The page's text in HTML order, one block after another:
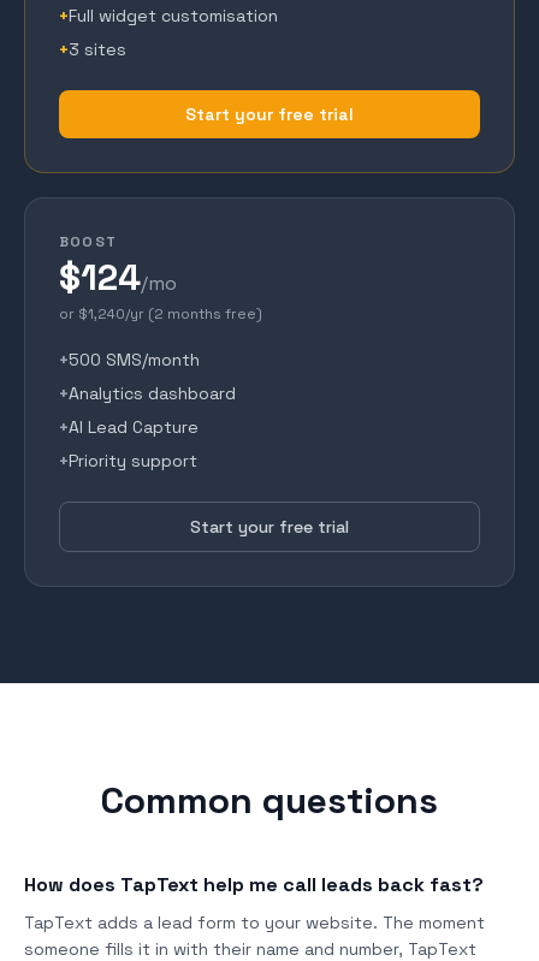
+Full widget customisation
+3 sites
Start your free trial
BOOST
$124/mo
or $1,240/yr (2 months free)
+500 SMS/month
+Analytics dashboard
+AI Lead Capture
+Priority support
Start your free trial
Common questions
How does TapText help me call leads back fast?
TapText adds a lead form to your website. The moment
someone fills it in with their name and number, TapText